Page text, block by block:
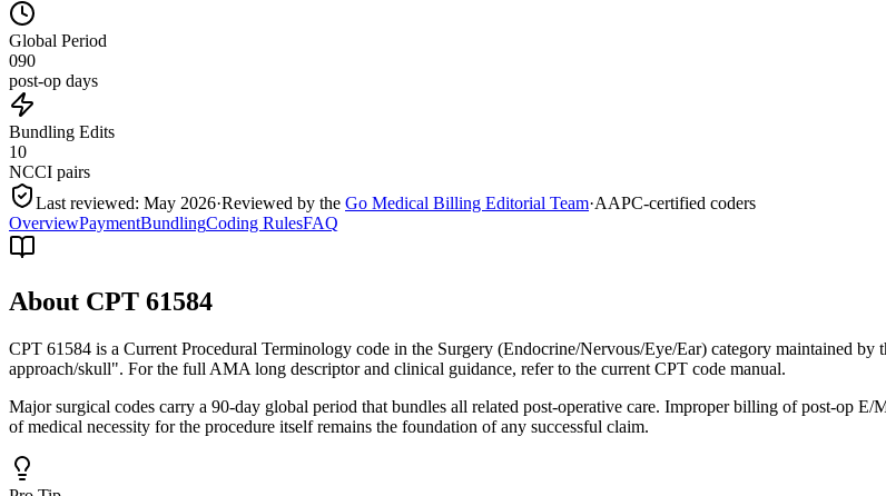
Global Period
090
post-op days
Bundling Edits
10
NCCI pairs
Last reviewed: May 2026·Reviewed by the Go Medical Billing Editorial Team·AAPC-certified coders
OverviewPaymentBundlingCoding RulesFAQ
About CPT 61584
CPT 61584 is a Current Procedural Terminology code in the Surgery (Endocrine/Nervous/Eye/Ear) category maintained
approach/skull". For the full AMA long descriptor and clinical guidance, refer to the current CPT code manual.
Major surgical codes carry a 90-day global period that bundles all related post-operative care. Improper billing of post-op
of medical necessity for the procedure itself remains the foundation of any successful claim.